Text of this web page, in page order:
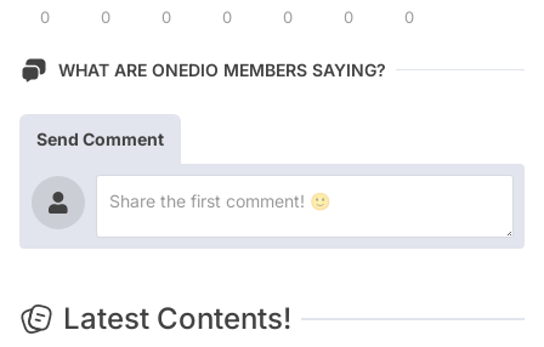
0 0 0 0 0 0 0
WHAT ARE ONEDIO MEMBERS SAYING?
Send Comment
Latest Contents!